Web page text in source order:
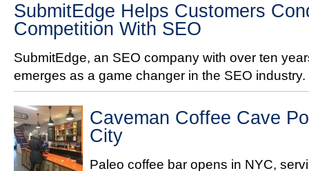
SubmitEdge Helps Customers
Competition With SEO
SubmitEdge, an SEO company with over ten
emerges as a game changer in the SEO industry.
Caveman Coffee Cave
City
Paleo coffee bar opens in NYC,